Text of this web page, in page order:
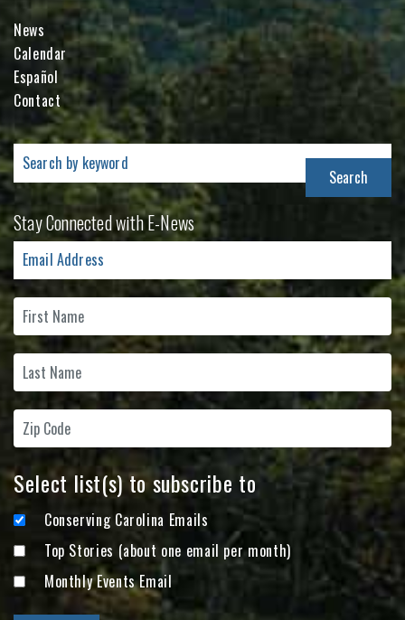
News
Calendar
Español
Contact
Search
for:
Stay Connected with E-News
Select list(s) to subscribe to
Conserving Carolina Emails
Top Stories (about one email per month)
Monthly Events Email